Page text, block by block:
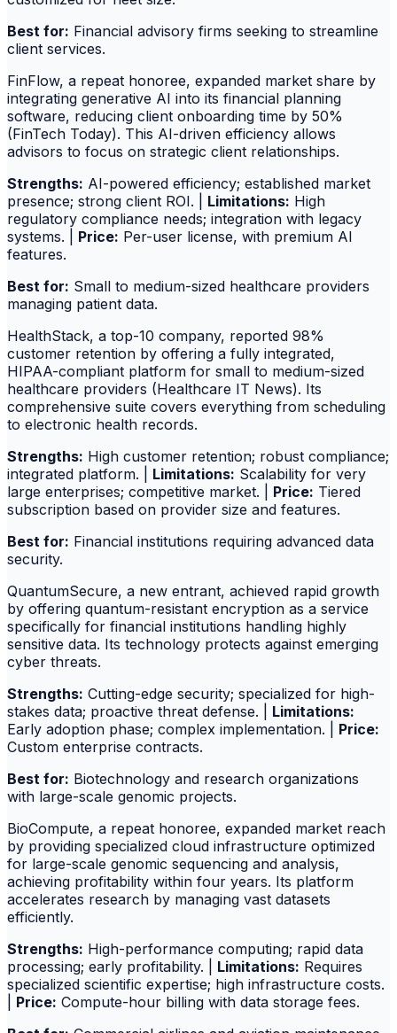
Best for: Financial advisory firms seeking to streamline
client services.
FinFlow, a repeat honoree, expanded market share by
integrating generative AI into its financial planning
software, reducing client onboarding time by 50%
(FinTech Today). This AI-driven efficiency allows
advisors to focus on strategic client relationships.
Strengths: AI-powered efficiency; established market
presence; strong client ROI. | Limitations: High
regulatory compliance needs; integration with legacy
systems. | Price: Per-user license, with premium AI
features.
Best for: Small to medium-sized healthcare providers
managing patient data.
HealthStack, a top-10 company, reported 98%
customer retention by offering a fully integrated,
HIPAA-compliant platform for small to medium-sized
healthcare providers (Healthcare IT News). Its
comprehensive suite covers everything from scheduling
to electronic health records.
Strengths: High customer retention; robust compliance;
integrated platform. | Limitations: Scalability for very
large enterprises; competitive market. | Price: Tiered
subscription based on provider size and features.
Best for: Financial institutions requiring advanced data
security.
QuantumSecure, a new entrant, achieved rapid growth
by offering quantum-resistant encryption as a service
specifically for financial institutions handling highly
sensitive data. Its technology protects against emerging
cyber threats.
Strengths: Cutting-edge security; specialized for high-
stakes data; proactive threat defense. | Limitations:
Early adoption phase; complex implementation. | Price:
Custom enterprise contracts.
Best for: Biotechnology and research organizations
with large-scale genomic projects.
BioCompute, a repeat honoree, expanded market reach
by providing specialized cloud infrastructure optimized
for large-scale genomic sequencing and analysis,
achieving profitability within four years. Its platform
accelerates research by managing vast datasets
efficiently.
Strengths: High-performance computing; rapid data
processing; early profitability. | Limitations: Requires
specialized scientific expertise; high infrastructure costs.
Price: Compute-hour billing with data storage fees.